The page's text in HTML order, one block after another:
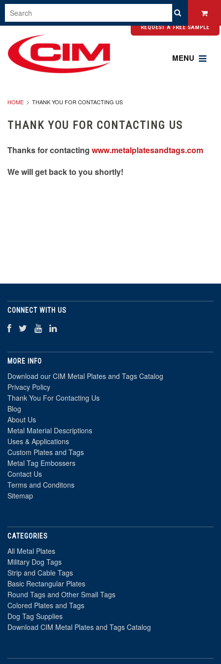
REQUEST A FREE SAMPLE
MENU
HOME THANK YOU FOR CONTACTING US
THANK YOU FOR CONTACTING US
Thanks for contacting www.metalplatesandtags.com
We will get back to you shortly!
CONNECT WITH US
MORE INFO
Download our CIM Metal Plates and Tags Catalog
Privacy Policy
Thank You For Contacting Us
Blog
About Us
Metal Material Descriptions
Uses & Applications
Custom Plates and Tags
Metal Tag Embossers
Contact Us
Terms and Conditons
Sitemap
CATEGORIES
All Metal Plates
Military Dog Tags
Strip and Cable Tags
Basic Rectangular Plates
Round Tags and Other Small Tags
Colored Plates and Tags
Dog Tag Supplies
Download CIM Metal Plates and Tags Catalog